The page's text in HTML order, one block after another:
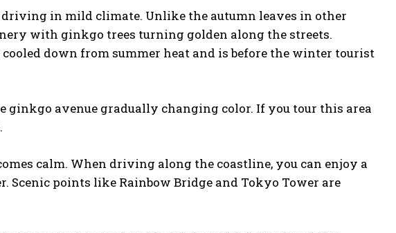
in mild climate. Unlike the autumn leaves in other
with ginkgo trees turning golden along the streets.
down from summer heat and is before the winter tourist
ginkgo avenue gradually changing color. If you tour this area
calm. When driving along the coastline, you can enjoy a
Scenic points like Rainbow Bridge and Tokyo Tower are